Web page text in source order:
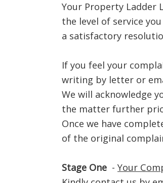
Your Property Ladder
the level of service
a satisfactory
If you feel your
writing by letter or
We will acknowledge
the matter further
Once we have
of the original
Stage One - Your